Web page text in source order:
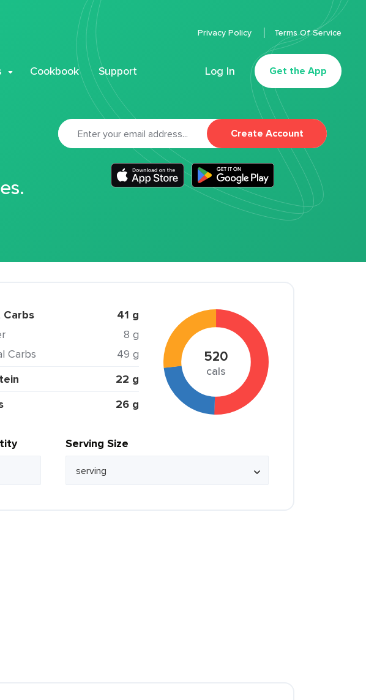
Cookbook Support Log In Get the App
Privacy Policy Terms Of Service
Create Account
Carbs 41 g
8 g
Carbs
49 g
22 g
26 g
520
cals
Serving Size